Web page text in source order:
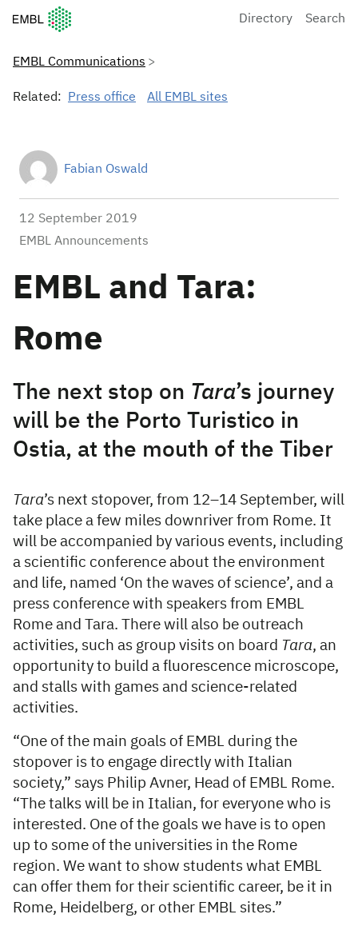
European Molecular Biology Laboratory Home
Directory Search
EMBL Communications
Related: Press office All EMBL sites
Fabian Oswald
12 September 2019
EMBL Announcements
EMBL and Tara:
Rome
The next stop on Tara’s journey
will be the Porto Turistico in
Ostia, at the mouth of the Tiber
Tara’s next stopover, from 12–14 September, will
take place a few miles downriver from Rome. It
will be accompanied by various events, including
a scientific conference about the environment
and life, named ‘On the waves of science’, and a
press conference with speakers from EMBL
Rome and Tara. There will also be outreach
activities, such as group visits on board Tara, an
opportunity to build a fluorescence microscope,
and stalls with games and science-related
activities.
“One of the main goals of EMBL during the
stopover is to engage directly with Italian
society,” says Philip Avner, Head of EMBL Rome.
“The talks will be in Italian, for everyone who is
interested. One of the goals we have is to open
up to some of the universities in the Rome
region. We want to show students what EMBL
can offer them for their scientific career, be it in
Rome, Heidelberg, or other EMBL sites.”